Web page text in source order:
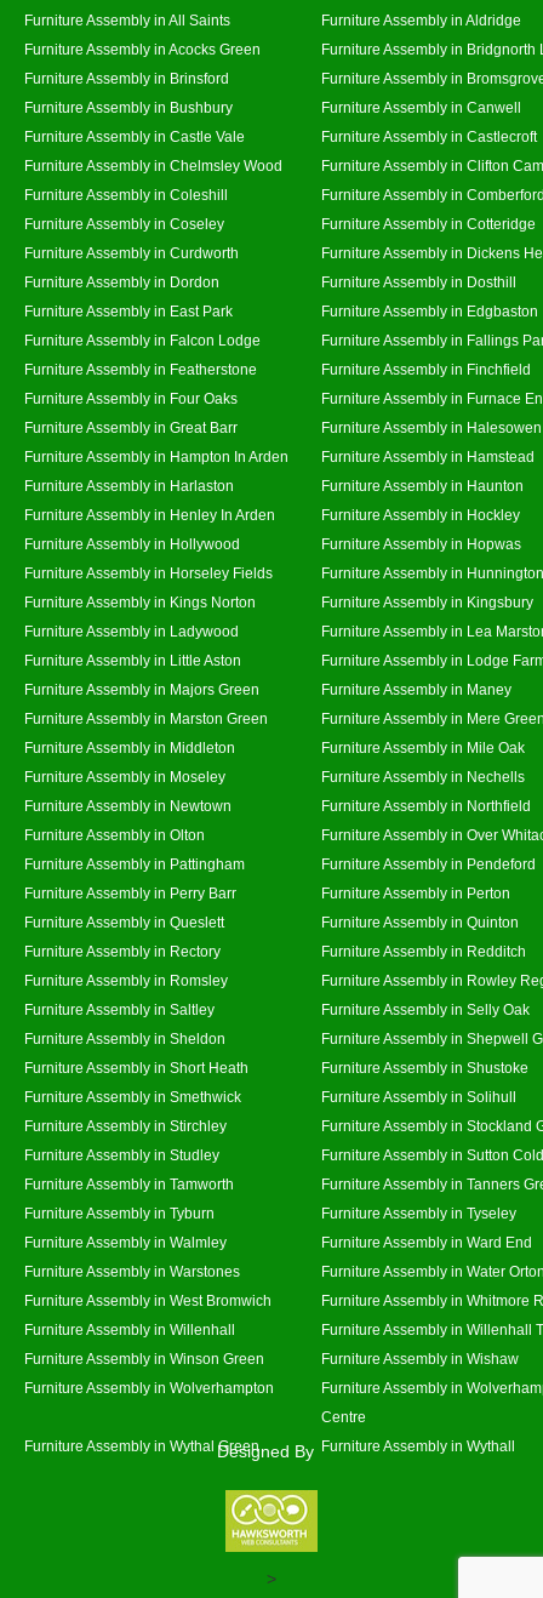
Furniture Assembly in All Saints
Furniture Assembly in Aldridge
Furniture Assembly in Acocks Green
Furniture Assembly in Bridgnorth
Furniture Assembly in Brinsford
Furniture Assembly in
Furniture Assembly in Bushbury
Furniture Assembly in Canwell
Furniture Assembly in Castle Vale
Furniture Assembly in Castlecroft
Furniture Assembly in Chelmsley Wood
Furniture Assembly in Clifton
Furniture Assembly in Coleshill
Furniture Assembly in
Furniture Assembly in Coseley
Furniture Assembly in Cotteridge
Furniture Assembly in Curdworth
Furniture Assembly in Dickens
Furniture Assembly in Dordon
Furniture Assembly in Dosthill
Furniture Assembly in East Park
Furniture Assembly in Edgbaston
Furniture Assembly in Falcon Lodge
Furniture Assembly in Fallings
Furniture Assembly in Featherstone
Furniture Assembly in Finchfield
Furniture Assembly in Four Oaks
Furniture Assembly in Furnace
Furniture Assembly in Great Barr
Furniture Assembly in Halesowen
Furniture Assembly in Hampton In Arden
Furniture Assembly in Hamstead
Furniture Assembly in Harlaston
Furniture Assembly in Haunton
Furniture Assembly in Henley In Arden
Furniture Assembly in Hockley
Furniture Assembly in Hollywood
Furniture Assembly in Hopwas
Furniture Assembly in Horseley Fields
Furniture Assembly in Hunnington
Furniture Assembly in Kings Norton
Furniture Assembly in Kingsbury
Furniture Assembly in Ladywood
Furniture Assembly in Lea
Furniture Assembly in Little Aston
Furniture Assembly in Lodge
Furniture Assembly in Majors Green
Furniture Assembly in Maney
Furniture Assembly in Marston Green
Furniture Assembly in Mere
Furniture Assembly in Middleton
Furniture Assembly in Mile Oak
Furniture Assembly in Moseley
Furniture Assembly in Nechells
Furniture Assembly in Newtown
Furniture Assembly in Northfield
Furniture Assembly in Olton
Furniture Assembly in Over
Furniture Assembly in Pattingham
Furniture Assembly in Pendeford
Furniture Assembly in Perry Barr
Furniture Assembly in Perton
Furniture Assembly in Queslett
Furniture Assembly in Quinton
Furniture Assembly in Rectory
Furniture Assembly in Redditch
Furniture Assembly in Romsley
Furniture Assembly in Rowley
Furniture Assembly in Saltley
Furniture Assembly in Selly Oak
Furniture Assembly in Sheldon
Furniture Assembly in Shepwell
Furniture Assembly in Short Heath
Furniture Assembly in Shustoke
Furniture Assembly in Smethwick
Furniture Assembly in Solihull
Furniture Assembly in Stirchley
Furniture Assembly in Stockland
Furniture Assembly in Studley
Furniture Assembly in Sutton
Furniture Assembly in Tamworth
Furniture Assembly in Tanners
Furniture Assembly in Tyburn
Furniture Assembly in Tyseley
Furniture Assembly in Walmley
Furniture Assembly in Ward End
Furniture Assembly in Warstones
Furniture Assembly in Water
Furniture Assembly in West Bromwich
Furniture Assembly in Whitmore
Furniture Assembly in Willenhall
Furniture Assembly in Willenhall
Furniture Assembly in Winson Green
Furniture Assembly in Wishaw
Furniture Assembly in Wolverhampton
Furniture Assembly in
Centre
Furniture Assembly in Wythal Green
Furniture Assembly in Wythall
Designed By
>